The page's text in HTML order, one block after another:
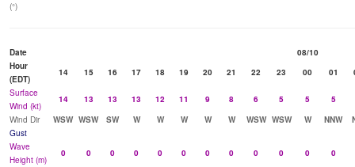
(°)
Date
08/10
Hour
(EDT)
14 15 16 17 18 19 20 21 22 23 00 01
Surface
Wind (kt)
14 13 13 13 12 11 9 8 6 5 5
5
Wind Dir
WSW WSW SW W W W W W WSW WSW W NNW
Gust
Wave
Height (m)
0 0 0 0 0 0 0 0 0 0 0
0